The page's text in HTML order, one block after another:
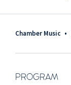
Chamber Music •
PROGRAM